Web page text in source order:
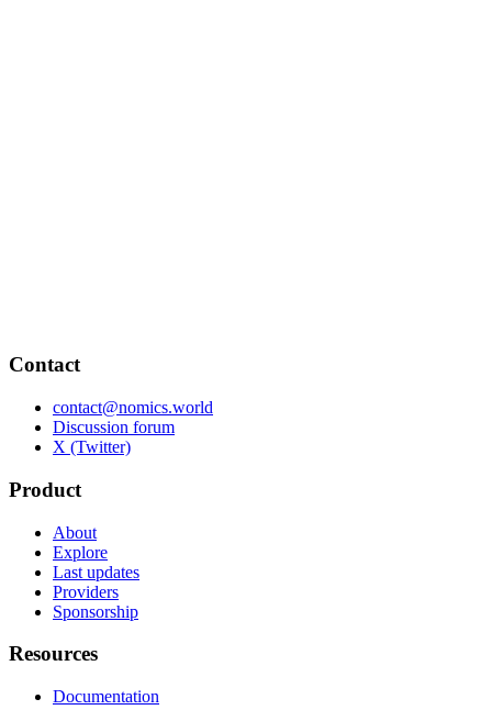
Contact
contact@nomics.world
Discussion forum
X (Twitter)
Product
About
Explore
Last updates
Providers
Sponsorship
Resources
Documentation